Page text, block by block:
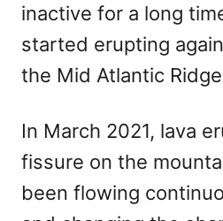
inactive for a long
started erupting
the Mid Atlantic
In March 2021, lava
fissure on the
been flowing